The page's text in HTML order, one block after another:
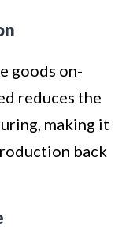
goods on-
reduces the
making it
back